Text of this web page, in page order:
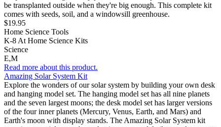
be transplanted outside when they're big enough. This complete kit
comes with seeds, soil, and a windowsill greenhouse.
$19.95
Home Science Tools
K-8 At Home Science Kits
Science
E,M
Read more about this product.
Amazing Solar System Kit
Explore the wonders of our solar system by building your own desk
and hanging model set. The hanging model set has all nine planets
and the seven largest moons; the desk model set has larger versions
of the four inner planets (Mercury, Venus, Earth, and Mars) and
Earth's moon with display stands. The Amazing Solar System kit